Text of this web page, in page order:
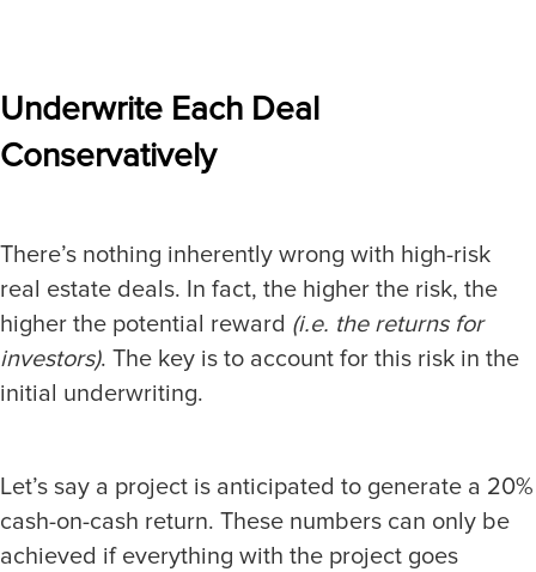
Underwrite Each Deal
Conservatively
There’s nothing inherently wrong with high-risk
real estate deals. In fact, the higher the risk, the
higher the potential reward (i.e. the returns for
investors). The key is to account for this risk in the
initial underwriting.
Let’s say a project is anticipated to generate a 20%
cash-on-cash return. These numbers can only be
achieved if everything with the project goes